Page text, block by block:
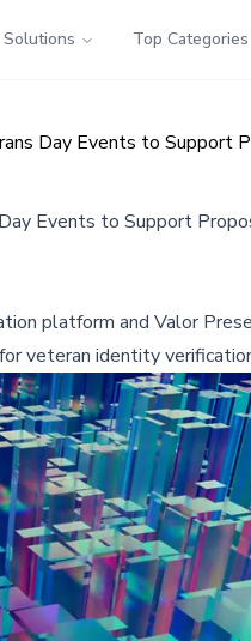
Solutions Top Categories
Day Events to Support
Events to Support
platform and Valor
veteran identity